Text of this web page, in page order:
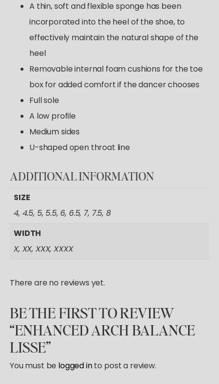
A thin, soft and flexible sponge has been
incorporated into the heel of the shoe, to
effectively maintain the natural shape of the
heel
Removable internal foam cushions for the toe
box for added comfort if the dancer chooses
Full sole
A low profile
Medium sides
U-shaped open throat line
ADDITIONAL INFORMATION
SIZE
4, 4.5, 5, 5.5, 6, 6.5, 7, 7.5, 8
WIDTH
X, XX, XXX, XXXX
There are no reviews yet.
BE THE FIRST TO REVIEW
“ENHANCED ARCH BALANCE
LISSE”
You must be logged into post a review.